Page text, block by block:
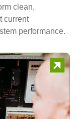
clean,
current
performance.